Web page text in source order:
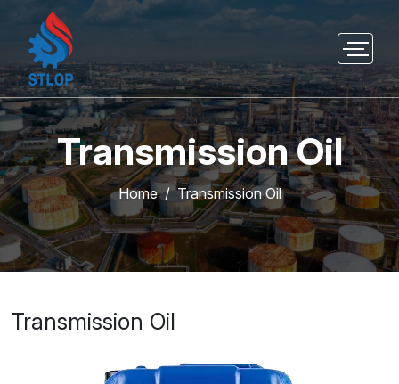
Transmission Oil
Home Transmission Oil
Transmission Oil